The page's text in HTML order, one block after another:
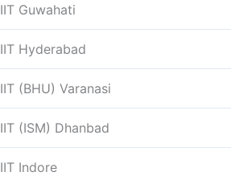
IIT Guwahati
IIT Hyderabad
IIT (BHU) Varanasi
IIT (ISM) Dhanbad
IIT Indore